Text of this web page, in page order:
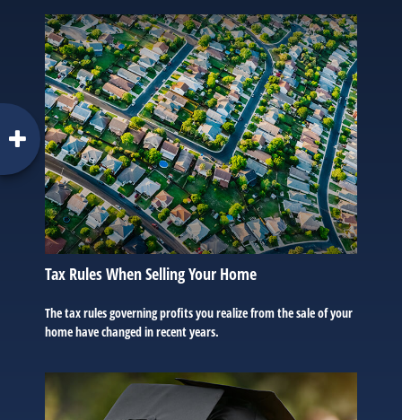
Tax Rules When Selling Your Home
The tax rules governing profits you realize from the sale of your
home have changed in recent years.